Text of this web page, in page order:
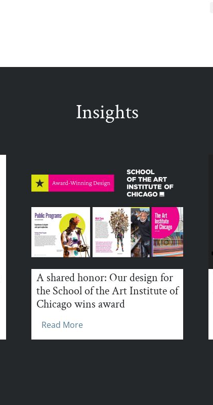
Insights
A shared honor: Our design for
the School of the Art Institute of
Chicago wins award
Read More